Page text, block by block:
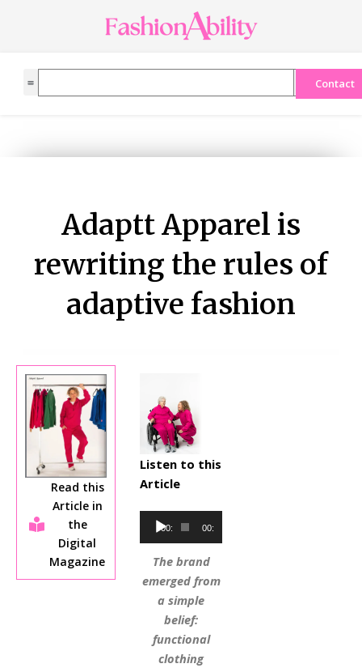
Contact
Adaptt Apparel is
rewriting the rules of
adaptive fashion
Read this
Article in
the
Digital
Magazine
Listen to this
Article
Audio
Player
00:00 00:00
The brand
emerged from
a simple
belief:
functional
clothing